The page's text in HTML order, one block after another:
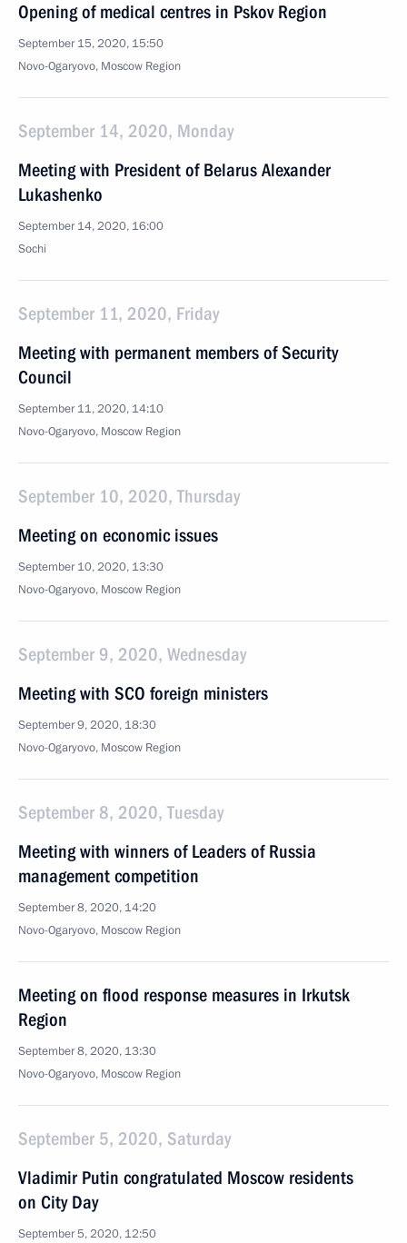
Opening of medical centres in Pskov Region
September 15, 2020, 15:50
Novo-Ogaryovo, Moscow Region
September 14, 2020, Monday
Meeting with President of Belarus Alexander
Lukashenko
September 14, 2020, 16:00
Sochi
September 11, 2020, Friday
Meeting with permanent members of Security
Council
September 11, 2020, 14:10
Novo-Ogaryovo, Moscow Region
September 10, 2020, Thursday
Meeting on economic issues
September 10, 2020, 13:30
Novo-Ogaryovo, Moscow Region
September 9, 2020, Wednesday
Meeting with SCO foreign ministers
September 9, 2020, 18:30
Novo-Ogaryovo, Moscow Region
September 8, 2020, Tuesday
Meeting with winners of Leaders of Russia
management competition
September 8, 2020, 14:20
Novo-Ogaryovo, Moscow Region
Meeting on flood response measures in Irkutsk
Region
September 8, 2020, 13:30
Novo-Ogaryovo, Moscow Region
September 5, 2020, Saturday
Vladimir Putin congratulated Moscow residents
on City Day
September 5, 2020, 12:50